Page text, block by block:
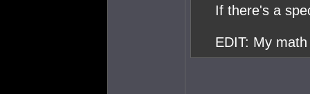
If there's a
EDIT: My